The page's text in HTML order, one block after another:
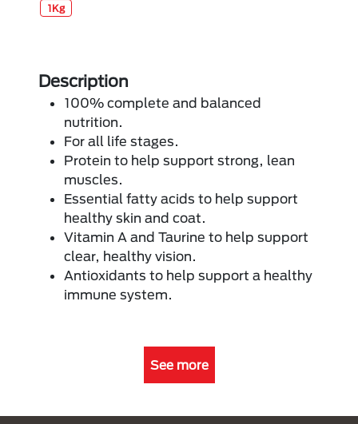
1Kg
Description
100% complete and balanced
nutrition.
For all life stages.
Protein to help support strong, lean
muscles.
Essential fatty acids to help support
healthy skin and coat.
Vitamin A and Taurine to help support
clear, healthy vision.
Antioxidants to help support a healthy
immune system.
See more